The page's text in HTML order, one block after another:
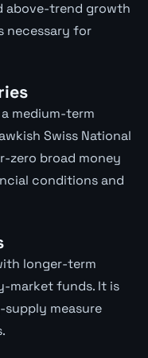
above-trend growth
necessary for
medium-term
Swiss National
zero broad money
conditions and
longer-term
market funds. It is
measure